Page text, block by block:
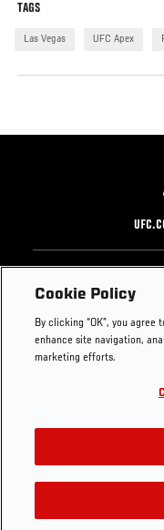
TAGS
Las Vegas UFC Apex
Footer
UFC
UFC Foundation
UFC Careers
Store
UFC Video
Cookie Policy
By clicking “OK”, you
enhance site navigation,
marketing efforts.